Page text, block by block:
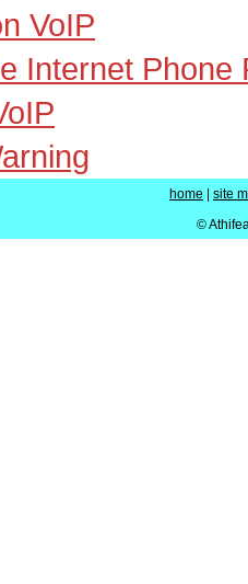
VoIP
Internet Phone
home
site
©